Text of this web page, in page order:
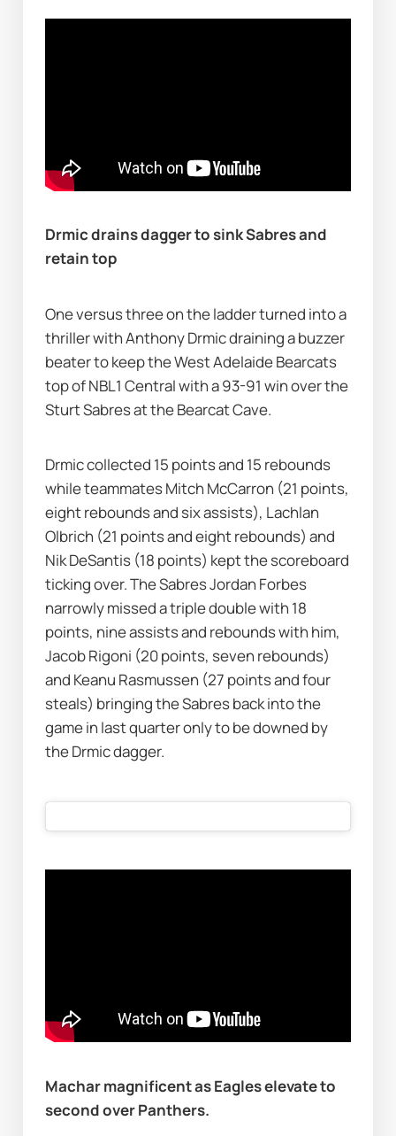
Drmic drains dagger to sink Sabres and
retain top
One versus three on the ladder turned into a
thriller with Anthony Drmic draining a buzzer
beater to keep the West Adelaide Bearcats
top of NBL1 Central with a 93-91 win over the
Sturt Sabres at the Bearcat Cave.
Drmic collected 15 points and 15 rebounds
while teammates Mitch McCarron (21 points,
eight rebounds and six assists), Lachlan
Olbrich (21 points and eight rebounds) and
Nik DeSantis (18 points) kept the scoreboard
ticking over. The Sabres Jordan Forbes
narrowly missed a triple double with 18
points, nine assists and rebounds with him,
Jacob Rigoni (20 points, seven rebounds)
and Keanu Rasmussen (27 points and four
steals) bringing the Sabres back into the
game in last quarter only to be downed by
the Drmic dagger.
Machar magnificent as Eagles elevate to
second over Panthers.